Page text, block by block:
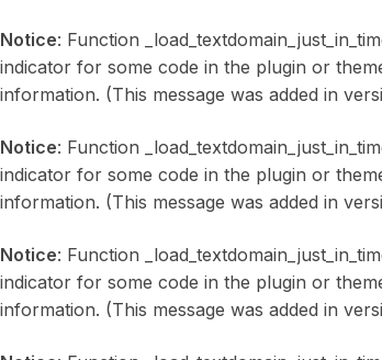
Notice: Function
indicator for some code in the plugin or
information. (This message was added in
Notice: Function
indicator for some code in the plugin or
information. (This message was added in
Notice: Function
indicator for some code in the plugin or
information. (This message was added in